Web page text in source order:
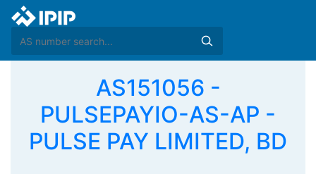
AS151056 -
PULSEPAYIO-AS-AP -
PULSE PAY LIMITED, BD